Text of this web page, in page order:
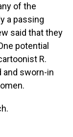
of the
a passing
said that they
potential
R.
and sworn-in